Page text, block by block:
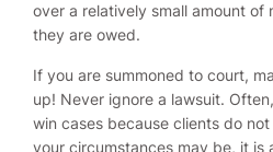
over a relatively small amount of
they are owed.
If you are summoned to court,
up! Never ignore a lawsuit.
win cases because clients do
your circumstances may be, it is